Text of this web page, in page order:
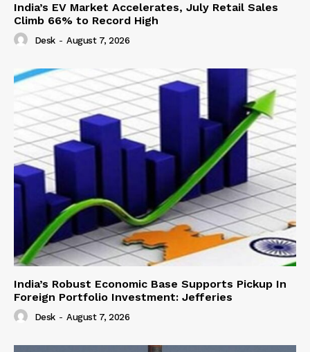
India’s EV Market Accelerates, July Retail Sales
Climb 66% to Record High
Desk - August 7, 2026
India’s Robust Economic Base Supports Pickup In
Foreign Portfolio Investment: Jefferies
Desk - August 7, 2026